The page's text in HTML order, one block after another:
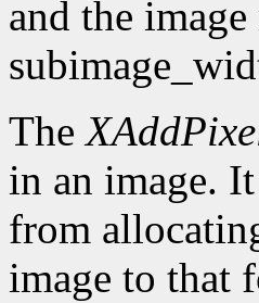
and the
The
in an image.
from
image to that